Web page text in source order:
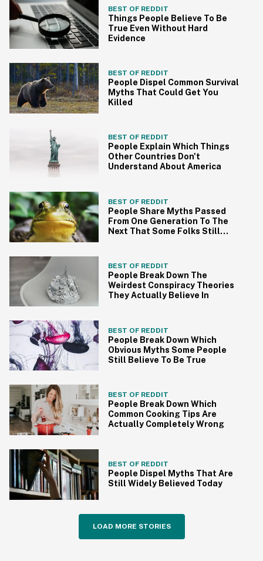
BEST OF REDDIT
Things People Believe To Be
True Even Without Hard
Evidence
BEST OF REDDIT
People Dispel Common Survival
Myths That Could Get You
Killed
BEST OF REDDIT
People Explain Which Things
Other Countries Don't
Understand About America
BEST OF REDDIT
People Share Myths Passed
From One Generation To The
Next That Some Folks Still
BEST OF REDDIT
People Break Down The
Weirdest Conspiracy Theories
They Actually Believe In
BEST OF REDDIT
People Break Down Which
Obvious Myths Some People
Still Believe To Be True
BEST OF REDDIT
People Break Down Which
Common Cooking Tips Are
Actually Completely Wrong
BEST OF REDDIT
People Dispel Myths That Are
Still Widely Believed Today
LOAD MORE STORIES